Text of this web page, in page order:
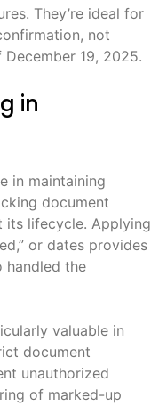
They’re ideal for
not
19, 2025.
in
in maintaining
document
its lifecycle. Applying
or dates provides
handled the
valuable in
document
unauthorized
of marked-up